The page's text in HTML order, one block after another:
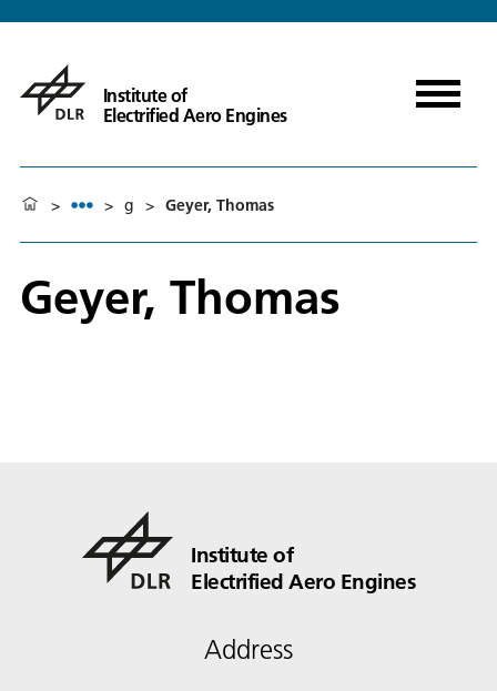
Institute of
Electrified Aero Engines
> > g > Geyer, Thomas
Geyer, Thomas
Institute of
Electrified Aero Engines
Address